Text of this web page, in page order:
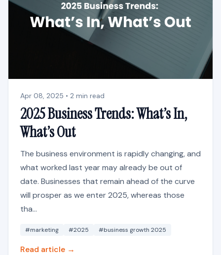
Apr 08, 2025 • 2 min read
2025 Business Trends: What’s In,
What’s Out
The business environment is rapidly changing, and
what worked last year may already be out of
date. Businesses that remain ahead of the curve
will prosper as we enter 2025, whereas those
tha...
#marketing #2025 #business growth 2025
Read article →